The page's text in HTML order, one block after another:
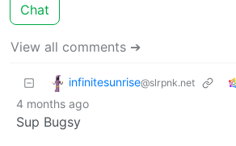
Chat
View all comments ➔
infinitesunrise@slrpnk.net
4 months ago
Sup Bugsy